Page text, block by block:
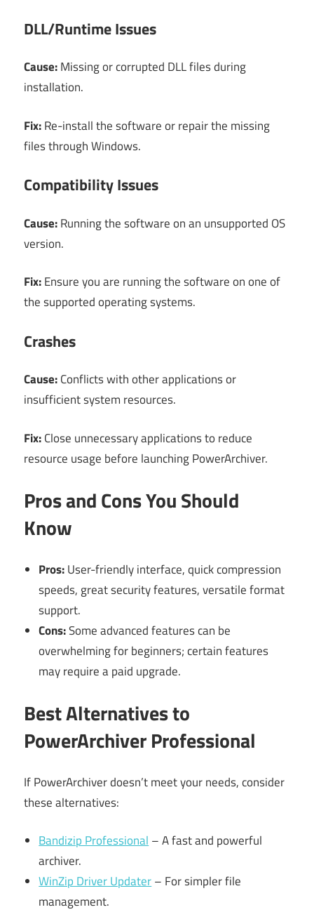
DLL/Runtime Issues
Cause:Missing or corrupted DLL files during
installation.
Fix:Re-install the software or repair the missing
files through Windows.
Compatibility Issues
Cause:Running the software on an unsupported OS
version.
Fix:Ensure you are running the software on one of
the supported operating systems.
Crashes
Cause:Conflicts with other applications or
insufficient system resources.
Fix:Close unnecessary applications to reduce
resource usage before launching PowerArchiver.
Pros and Cons You Should
Know
Pros:User-friendly interface, quick compression
speeds, great security features, versatile format
support.
Cons:Some advanced features can be
overwhelming for beginners; certain features
may require a paid upgrade.
Best Alternatives to
PowerArchiver Professional
If PowerArchiver doesn’t meet your needs, consider
these alternatives:
Bandizip Professional– A fast and powerful
archiver.
WinZip Driver Updater– For simpler file
management.